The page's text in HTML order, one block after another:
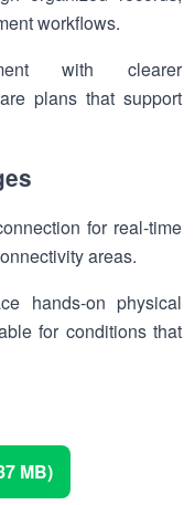
workflows.
with clearer
plans that support
for real-time
areas.
hands-on physical
for conditions that
MB)